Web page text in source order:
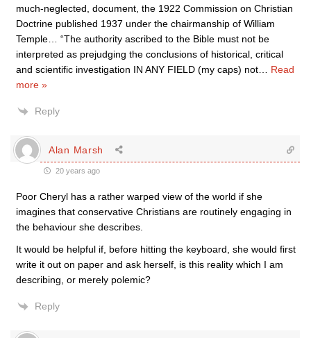
much-neglected, document, the 1922 Commission on Christian
Doctrine published 1937 under the chairmanship of William
Temple… “The authority ascribed to the Bible must not be
interpreted as prejudging the conclusions of historical, critical
and scientific investigation IN ANY FIELD (my caps) not… Read
more »
Reply
Alan Marsh
20 years ago
Poor Cheryl has a rather warped view of the world if she
imagines that conservative Christians are routinely engaging in
the behaviour she describes.
It would be helpful if, before hitting the keyboard, she would first
write it out on paper and ask herself, is this reality which I am
describing, or merely polemic?
Reply